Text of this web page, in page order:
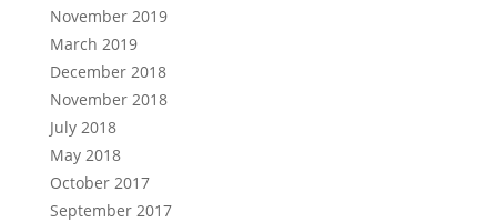
November 2019
March 2019
December 2018
November 2018
July 2018
May 2018
October 2017
September 2017